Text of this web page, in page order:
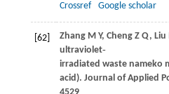
Crossref
Google scholar
[62] ZhangM Y, ChengZ Q, Liu
ultraviolet‐
irradiated waste nameko
acid). Journal of Applied